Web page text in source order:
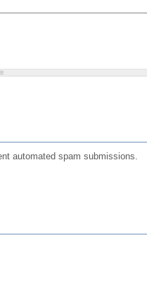
automated spam submissions.